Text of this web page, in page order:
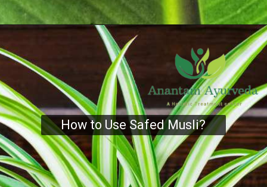
How to Use Safed Musli?